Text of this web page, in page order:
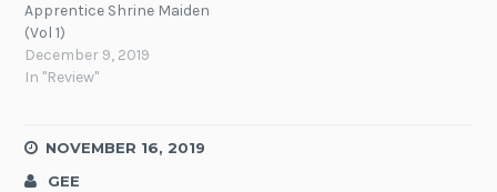
Apprentice Shrine Maiden
(Vol 1)
December 9, 2019
In "Review"
NOVEMBER 16, 2019
GEE